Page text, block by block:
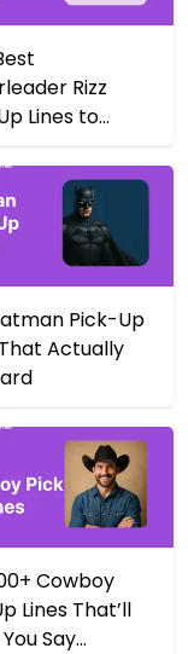
Rizz
Lines to
Pick-Up
Actually
Cowboy
Lines That’ll
Say